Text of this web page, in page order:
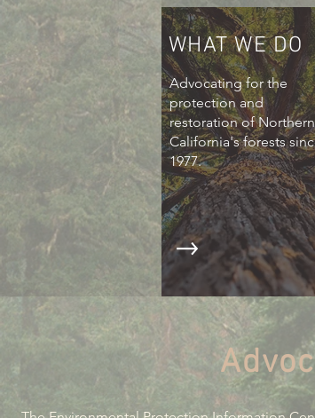
WHAT WE DO
Advocating for the
protection and
restoration of Northern
California's forests
1977.